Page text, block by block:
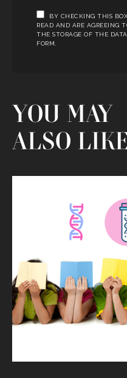
BY CHECKING THIS
READ AND ARE AGREEING
THE STORAGE OF THE
FORM.
YOU MAY
ALSO